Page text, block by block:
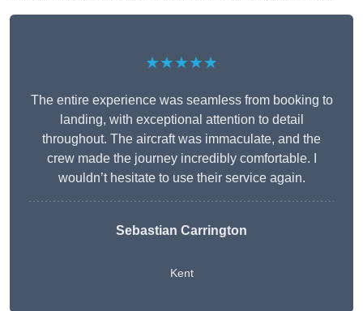
★★★★★
The entire experience was seamless from booking to
landing, with exceptional attention to detail
throughout. The aircraft was immaculate, and the
crew made the journey incredibly comfortable. I
wouldn’t hesitate to use their service again.
Sebastian Carrington
Kent